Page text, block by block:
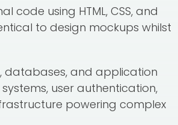
code using HTML, CSS, and
to design mockups whilst
databases, and application
user authentication,
powering complex